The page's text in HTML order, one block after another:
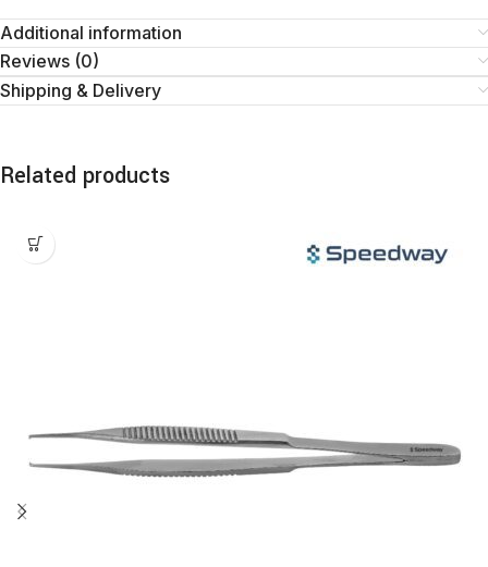
Additional information
Reviews (0)
Shipping & Delivery
Related products